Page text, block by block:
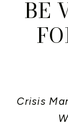
BE
Crisis